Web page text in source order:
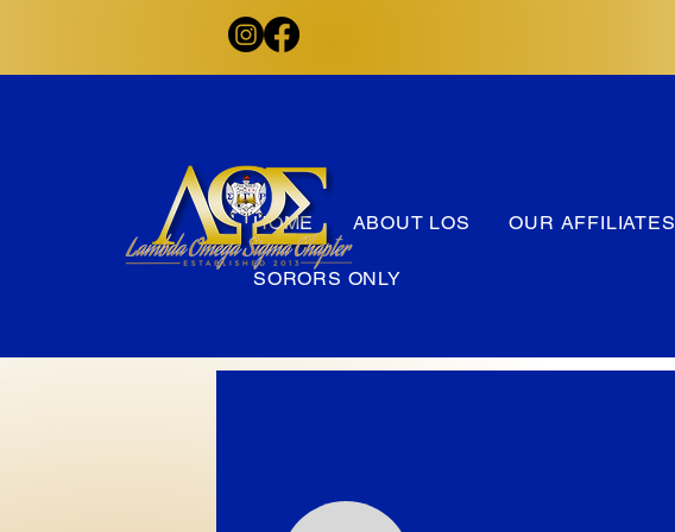
HOME ABOUT LOS OUR AFFILIATES
SORORS ONLY